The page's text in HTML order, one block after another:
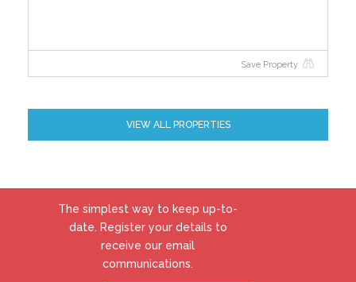
Save Property
VIEW ALL PROPERTIES
The simplest way to keep up-to-
date. Register your details to
receive our email
communications.